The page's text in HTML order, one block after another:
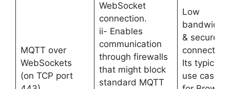
MQTT over
WebSockets
(on TCP port
WebSocket
connection.
ii- Enables
communication
through firewalls
that might block
standard MQTT
Low
bandwidth
& secure
connection.
Its typical
use case is